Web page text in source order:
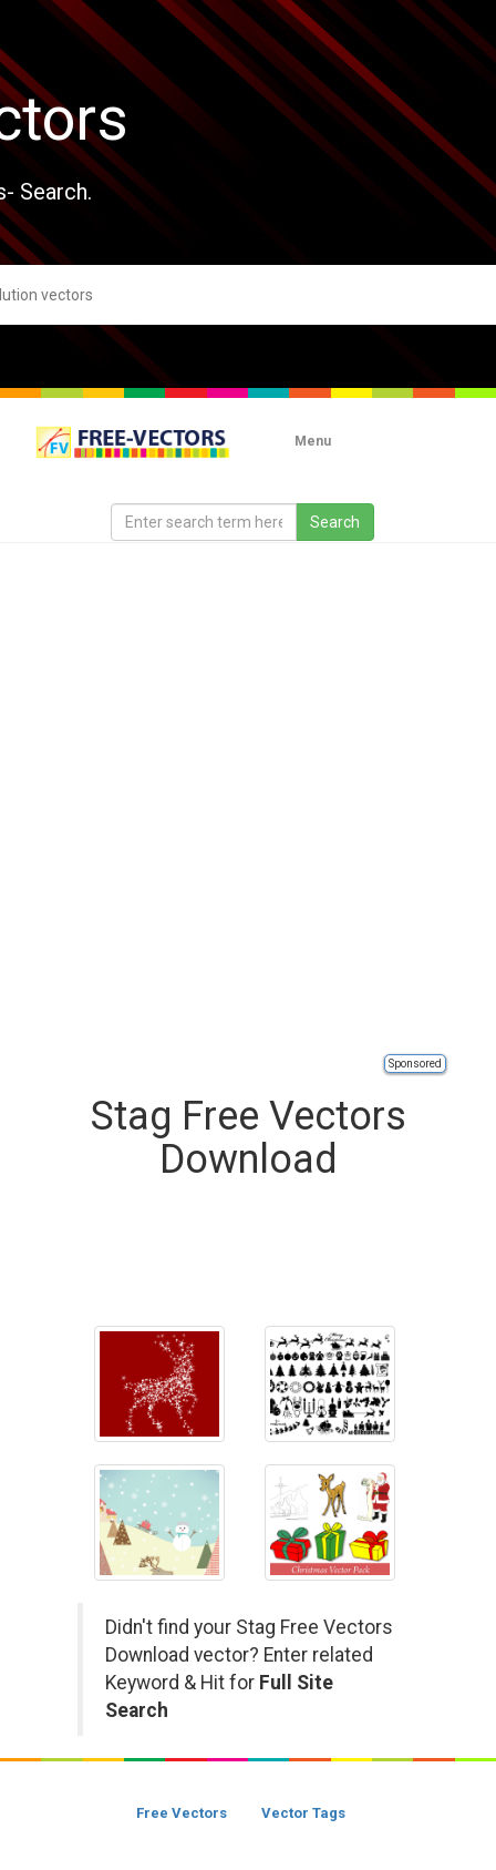
Search.
Menu
Sponsored
Stag Free Vectors
Download
Didn't find your Stag Free Vectors
Download vector? Enter related
Keyword & Hit for Full Site
Search
Free Vectors Vector Tags